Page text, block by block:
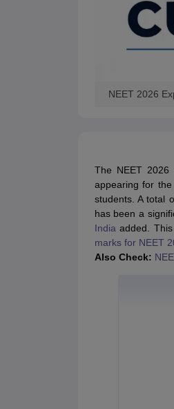
NEET 2026
The NEET
appearing for
students. A total
has been a
Indiaadded. This
marks for NEET
Also Check: